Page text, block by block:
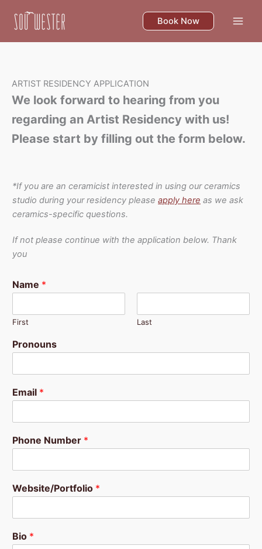
Book Now
ARTIST RESIDENCY APPLICATION
We look forward to hearing from you
regarding an Artist Residency with us!
Please start by filling out the form below.
*If you are an ceramicist interested in using our ceramics
studio during your residency please apply here as we ask
ceramics-specific questions.
If not please continue with the application below. Thank
you
Name *
First Last
Pronouns
Email *
Phone Number *
Website/Portfolio *
Bio *